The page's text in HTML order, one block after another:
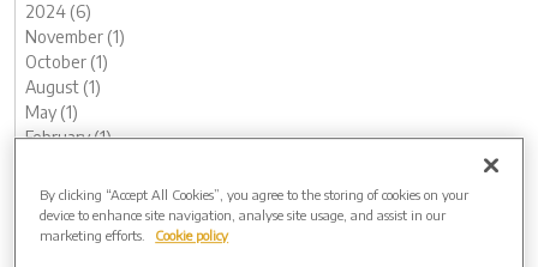
2024 (6)
November (1)
October (1)
August (1)
May (1)
February (1)
2023 (13)
December (1)
November (1)
By clicking “Accept All Cookies”, you agree to the storing of cookies on your
device to enhance site navigation, analyse site usage, and assist in our
marketing efforts.
Cookie policy